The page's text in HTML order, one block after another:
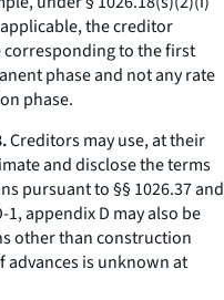
the creditor
to the first
phase and not any rate
phase.
Creditors may use, at their
and disclose the terms
pursuant to §§ 1026.37 and
1, appendix D may also be
other than construction
is unknown at